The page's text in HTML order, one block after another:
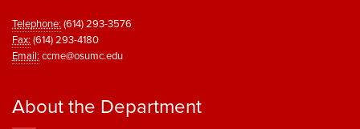
Telephone:(614) 293-3576
Fax:(614) 293-4180
Email:ccme@osumc.edu
About the Department